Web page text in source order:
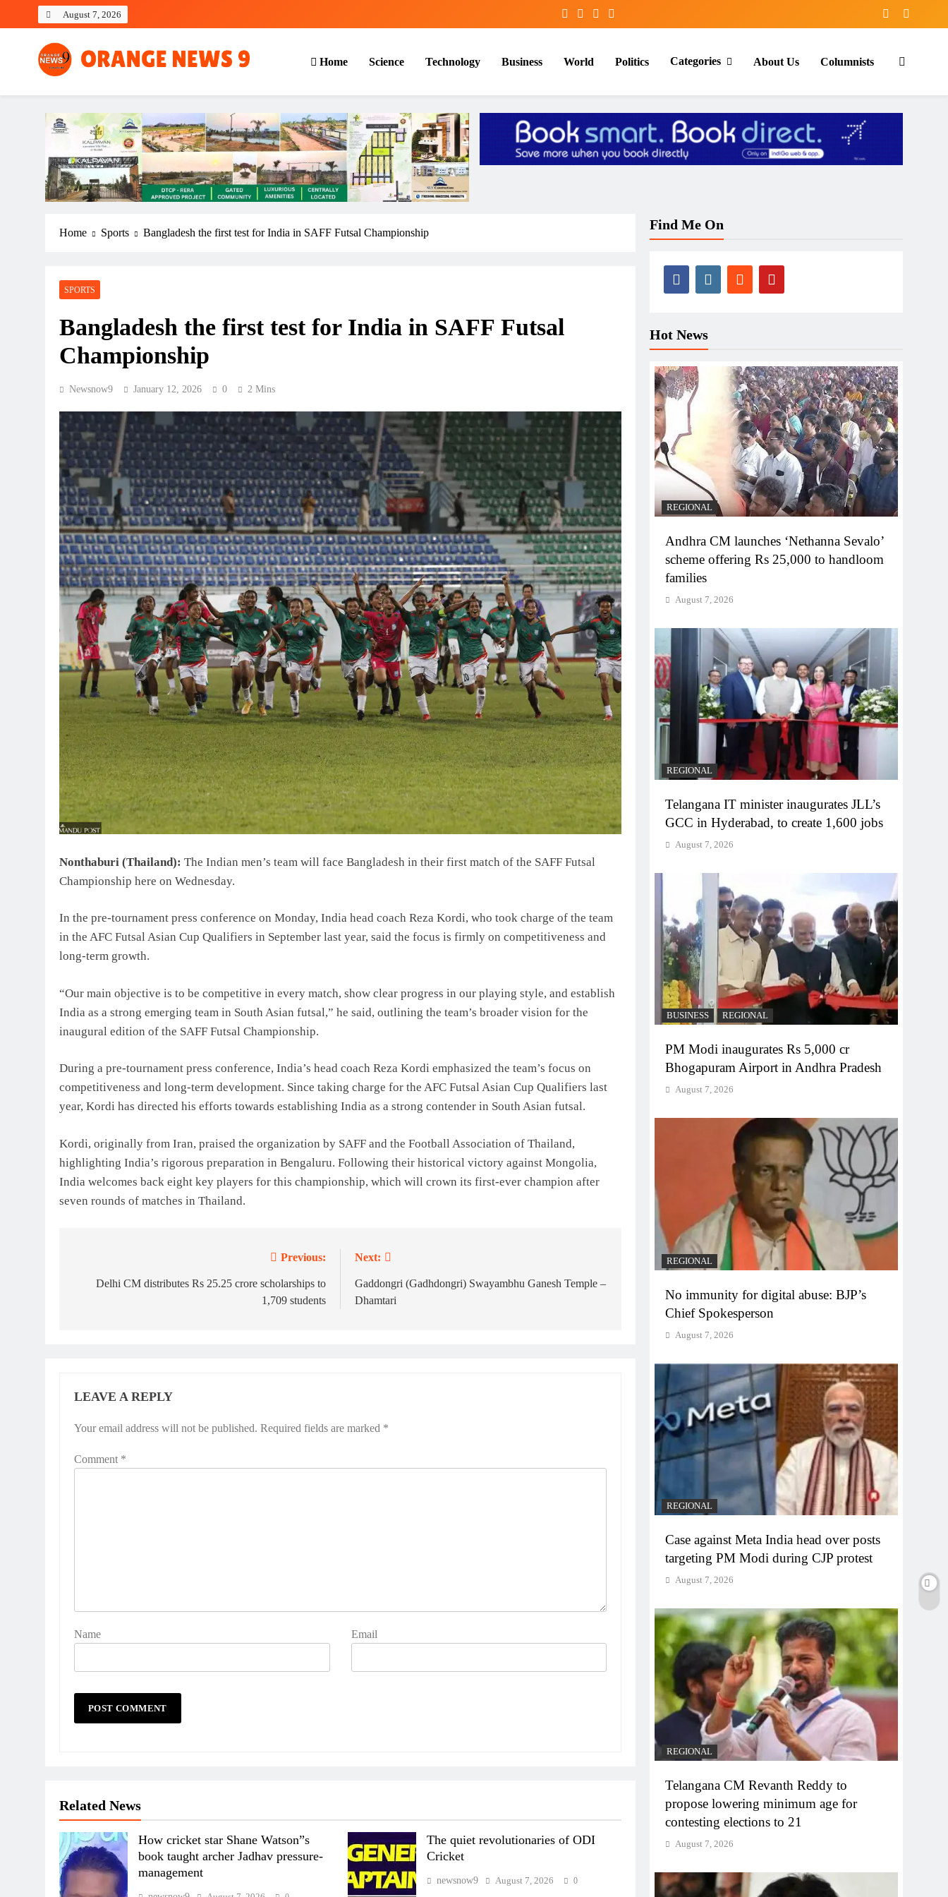
August 7, 2026
OrangeNews9
Frank | Fearless | Forthright
Home Science Technology Business World Politics Categories About Us Columnists
Home Sports Bangladesh the first test for India in SAFF Futsal Championship
SPORTS
Bangladesh the first test for India in SAFF Futsal
Championship
Newsnow9 January 12, 2026 0 2 Mins
Nonthaburi (Thailand): The Indian men’s team will face Bangladesh in their first match of the SAFF Futsal
Championship here on Wednesday.
In the pre-tournament press conference on Monday, India head coach Reza Kordi, who took charge of the team
in the AFC Futsal Asian Cup Qualifiers in September last year, said the focus is firmly on competitiveness and
long-term growth.
“Our main objective is to be competitive in every match, show clear progress in our playing style, and establish
India as a strong emerging team in South Asian futsal,” he said, outlining the team’s broader vision for the
inaugural edition of the SAFF Futsal Championship.
During a pre-tournament press conference, India’s head coach Reza Kordi emphasized the team’s focus on
competitiveness and long-term development. Since taking charge for the AFC Futsal Asian Cup Qualifiers last
year, Kordi has directed his efforts towards establishing India as a strong contender in South Asian futsal.
Kordi, originally from Iran, praised the organization by SAFF and the Football Association of Thailand,
highlighting India’s rigorous preparation in Bengaluru. Following their historical victory against Mongolia,
India welcomes back eight key players for this championship, which will crown its first-ever champion after
seven rounds of matches in Thailand.
navigation
Previous:
Delhi CM distributes Rs 25.25 crore scholarships to
1,709 students
Next:
Gaddongri (Gadhdongri) Swayambhu Ganesh Temple –
Dhamtari
LEAVE A REPLY
Your email address will not be published. Required fields are marked *
Comment *
Name Email
Related News
How cricket star Shane Watson”s
book taught archer Jadhav pressure-
management
The quiet revolutionaries of ODI
Cricket
newsnow9 August 7, 2026 0
Find Me On
Hot News
REGIONAL
Andhra CM launches ‘Nethanna Sevalo’
scheme offering Rs 25,000 to handloom
families
August 7, 2026
REGIONAL
Telangana IT minister inaugurates JLL’s
GCC in Hyderabad, to create 1,600 jobs
August 7, 2026
BUSINESS REGIONAL
PM Modi inaugurates Rs 5,000 cr
Bhogapuram Airport in Andhra Pradesh
August 7, 2026
REGIONAL
No immunity for digital abuse: BJP’s
Chief Spokesperson
August 7, 2026
REGIONAL
Case against Meta India head over posts
targeting PM Modi during CJP protest
August 7, 2026
REGIONAL
Telangana CM Revanth Reddy to
propose lowering minimum age for
contesting elections to 21
August 7, 2026